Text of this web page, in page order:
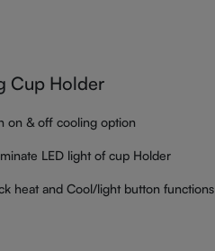
Cup Holder
on & off cooling option
LED light of cup Holder
heat and Cool/light button functions